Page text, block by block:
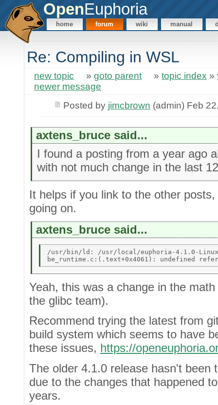
OpenEuphoria
home forum wiki manual
Re: Compiling in WSL
new topic » goto parent » topic index »
newer message
Posted by jimcbrown (admin) Feb
axtens_bruce said...
I found a posting from a year ago
with not much change in the last
It helps if you link to the other
going on.
axtens_bruce said...
/usr/bin/ld: /usr/local/euphoria-4.1.0-
Yeah, this was a change in the
the glibc team).
Recommend trying the latest from
build system which seems to have
these issues, https://
The older 4.1.0 release hasn't been
due to the changes that happened
years.